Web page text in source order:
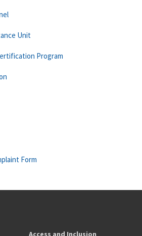
Unit
Program
Form
Access and Inclusion